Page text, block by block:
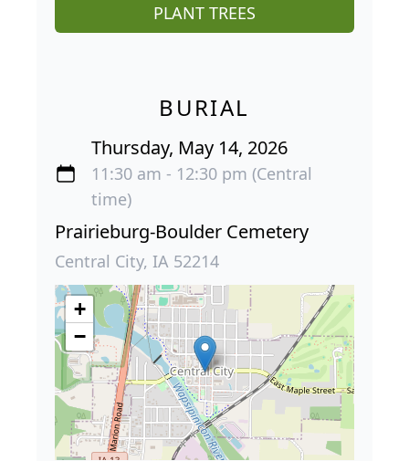
PLANT TREES
BURIAL
Thursday, May 14, 2026
11:30 am - 12:30 pm (Central
time)
Prairieburg-Boulder Cemetery
Central City, IA 52214
+
−